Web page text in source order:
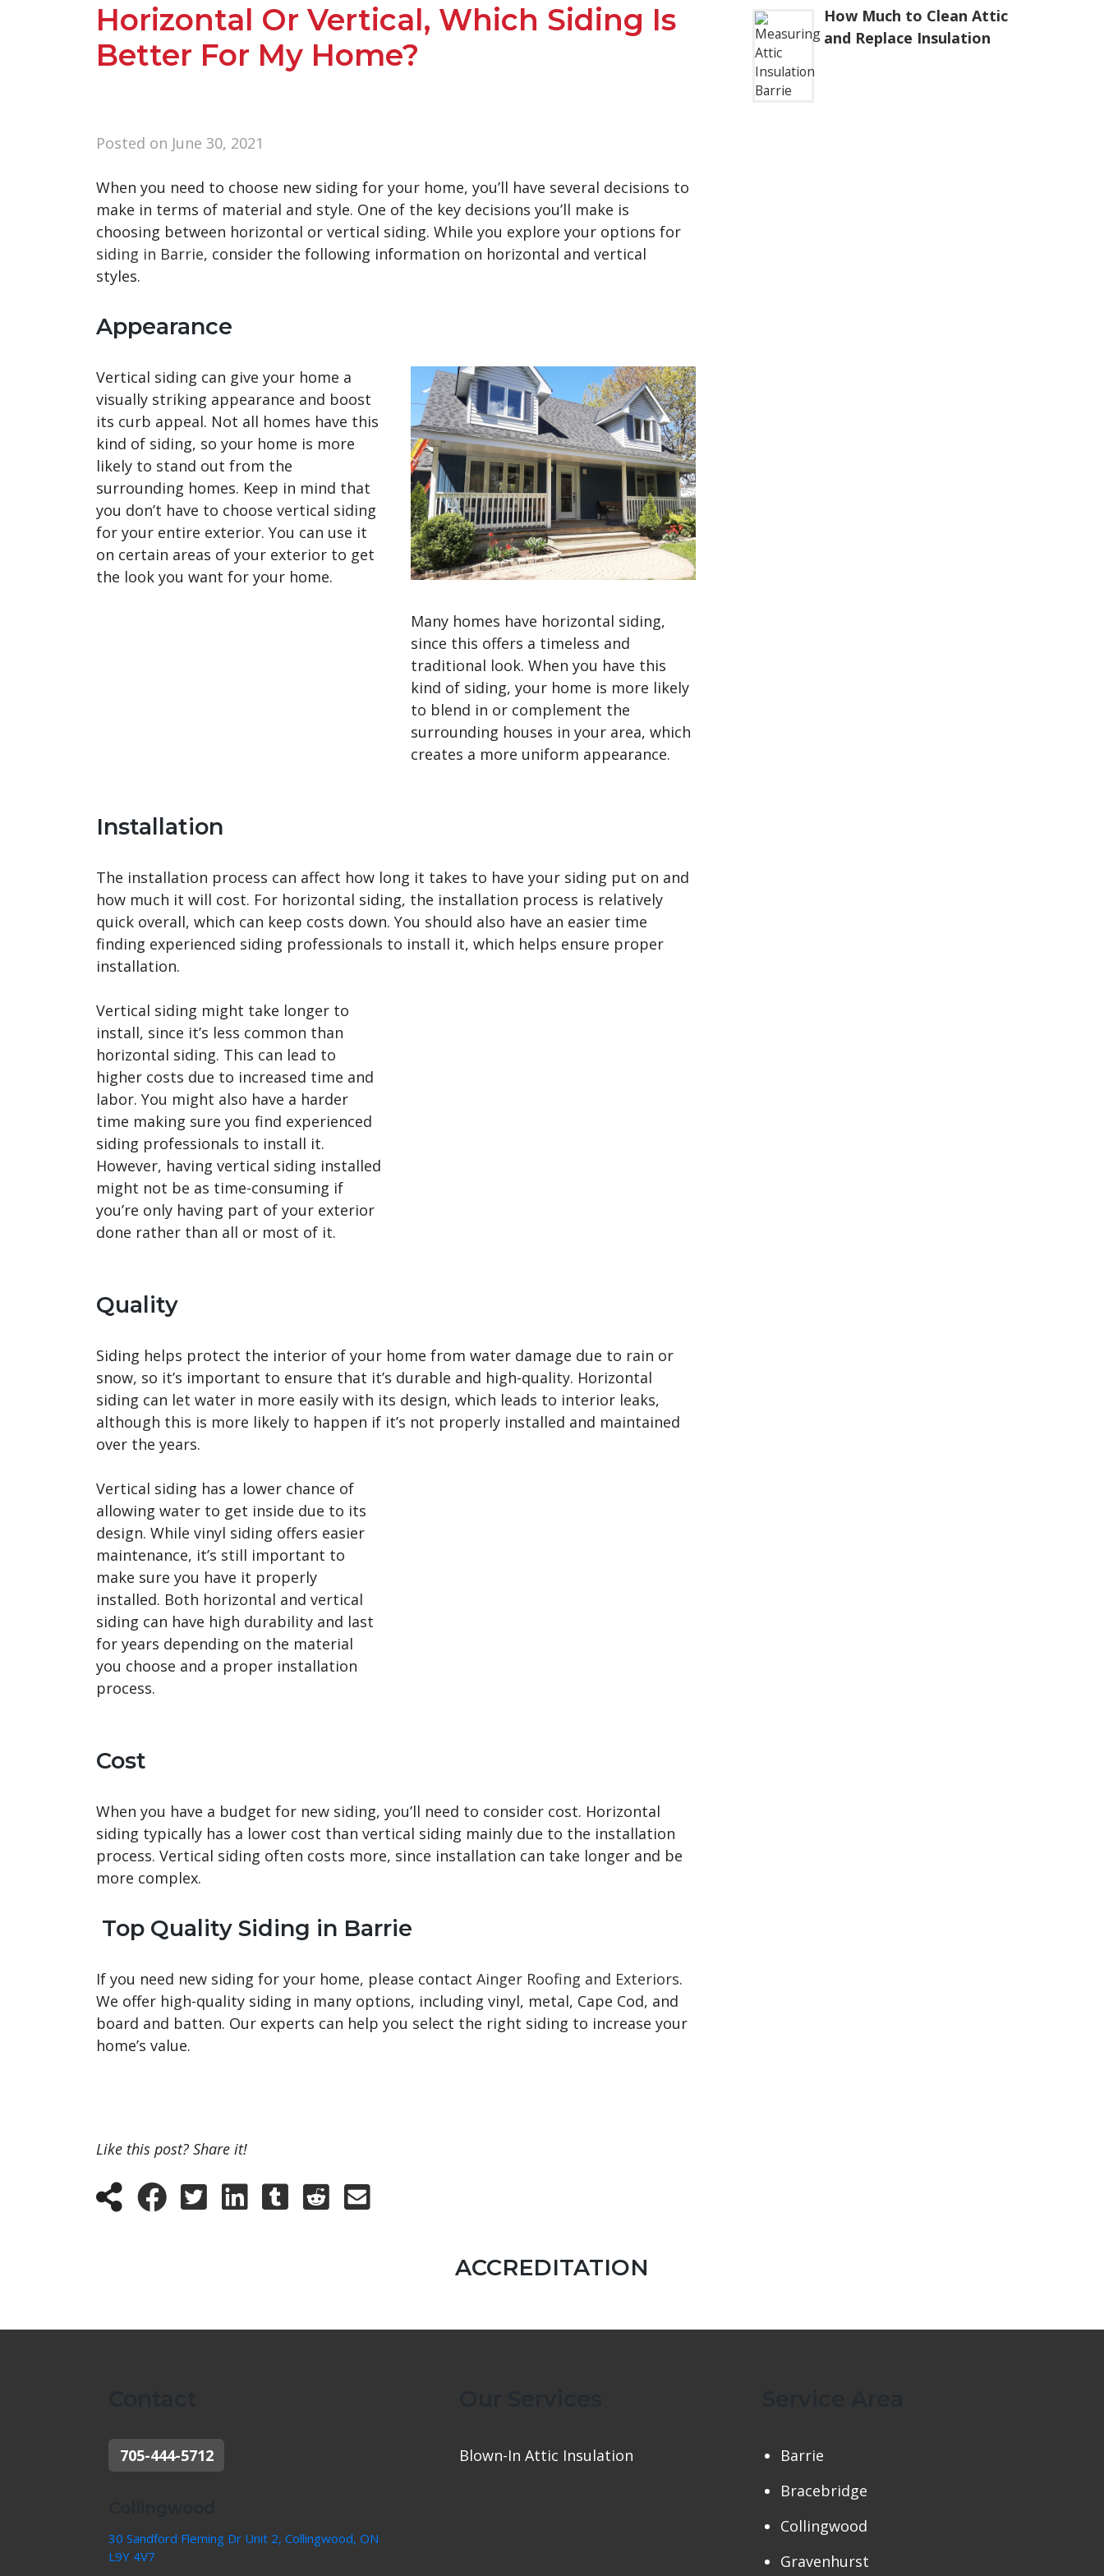
Horizontal Or Vertical, Which Siding Is
Better For My Home?
Posted on June 30, 2021
When you need to choose new siding for your home, you’ll have several decisions to
make in terms of material and style. One of the key decisions you’ll make is
choosing between horizontal or vertical siding. While you explore your options for
siding in Barrie, consider the following information on horizontal and vertical
styles.
Appearance
Vertical siding can give your home a
visually striking appearance and boost
its curb appeal. Not all homes have this
kind of siding, so your home is more
likely to stand out from the
surrounding homes. Keep in mind that
you don’t have to choose vertical siding
for your entire exterior. You can use it
on certain areas of your exterior to get
the look you want for your home.
Many homes have horizontal siding,
since this offers a timeless and
traditional look. When you have this
kind of siding, your home is more likely
to blend in or complement the
surrounding houses in your area, which
creates a more uniform appearance.
Installation
The installation process can affect how long it takes to have your siding put on and
how much it will cost. For horizontal siding, the installation process is relatively
quick overall, which can keep costs down. You should also have an easier time
finding experienced siding professionals to install it, which helps ensure proper
installation.
Vertical siding might take longer to
install, since it’s less common than
horizontal siding. This can lead to
higher costs due to increased time and
labor. You might also have a harder
time making sure you find experienced
siding professionals to install it.
However, having vertical siding installed
might not be as time-consuming if
you’re only having part of your exterior
done rather than all or most of it.
Quality
Siding helps protect the interior of your home from water damage due to rain or
snow, so it’s important to ensure that it’s durable and high-quality. Horizontal
siding can let water in more easily with its design, which leads to interior leaks,
although this is more likely to happen if it’s not properly installed and maintained
over the years.
Vertical siding has a lower chance of
allowing water to get inside due to its
design. While vinyl siding offers easier
maintenance, it’s still important to
make sure you have it properly
installed. Both horizontal and vertical
siding can have high durability and last
for years depending on the material
you choose and a proper installation
process.
Cost
When you have a budget for new siding, you’ll need to consider cost. Horizontal
siding typically has a lower cost than vertical siding mainly due to the installation
process. Vertical siding often costs more, since installation can take longer and be
more complex.
Top Quality Siding in Barrie
If you need new siding for your home, please contact Ainger Roofing and Exteriors.
We offer high-quality siding in many options, including vinyl, metal, Cape Cod, and
board and batten. Our experts can help you select the right siding to increase your
home’s value.
Like this post? Share it!
How Much to Clean Attic
and Replace Insulation
ACCREDITATION
705-444-5712
30 Sandford Fleming Dr Unit 2, Collingwood, ON
L9Y 4V7
Blown-In Attic Insulation
Barrie
Bracebridge
Collingwood
Gravenhurst